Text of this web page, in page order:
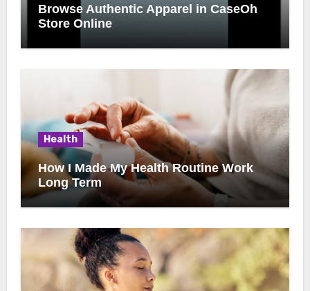
Browse Authentic Apparel in CaseOh
Store Online
Health
How I Made My Health Routine Work
Long Term